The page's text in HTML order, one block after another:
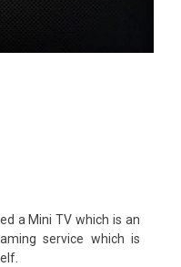
a Mini TV which is an
service which is